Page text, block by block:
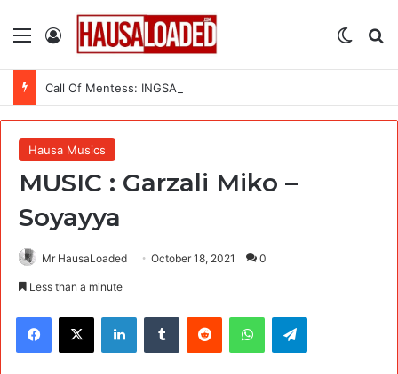
Menu Log In
Hausa Musics
MUSIC : Garzali Miko –
Soyayya
Mr HausaLoaded October 18, 2021 0
Less than a minute
Facebook
X LinkedInTumblr Reddit WhatsAppTelegram